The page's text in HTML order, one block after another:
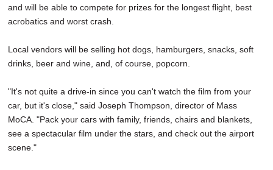
and will be able to compete for prizes for the longest flight, best
acrobatics and worst crash.
Local vendors will be selling hot dogs, hamburgers, snacks, soft
drinks, beer and wine, and, of course, popcorn.
"It's not quite a drive-in since you can't watch the film from your
car, but it's close," said Joseph Thompson, director of Mass
MoCA. "Pack your cars with family, friends, chairs and blankets,
see a spectacular film under the stars, and check out the airport
scene."